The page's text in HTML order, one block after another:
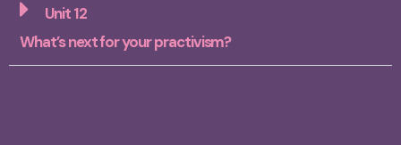
Unit 12
What’s next for your practivism?